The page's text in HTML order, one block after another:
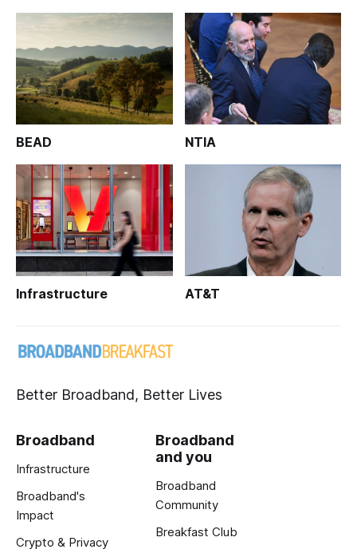
BEAD NTIA
Infrastructure AT&T
Better Broadband, Better Lives
Broadband
Infrastructure
Broadband's
Impact
Crypto & Privacy
Broadband
and you
Broadband
Community
Breakfast Club